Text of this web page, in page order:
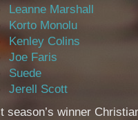
Leanne Marshall
Korto Monolu
Kenley Colins
Joe Faris
Suede
Jerell Scott
season’s winner